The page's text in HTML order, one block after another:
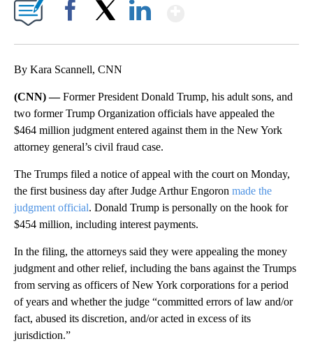
By Kara Scannell, CNN
(CNN) —Former President Donald Trump, his adult sons, and
two former Trump Organization officials have appealed the
$464 million judgment entered against them in the New York
attorney general’s civil fraud case.
The Trumps filed a notice of appeal with the court on Monday,
the first business day after Judge Arthur Engoron made the
judgment official. Donald Trump is personally on the hook for
$454 million, including interest payments.
In the filing, the attorneys said they were appealing the money
judgment and other relief, including the bans against the Trumps
from serving as officers of New York corporations for a period
of years and whether the judge “committed errors of law and/or
fact, abused its discretion, and/or acted in excess of its
jurisdiction.”